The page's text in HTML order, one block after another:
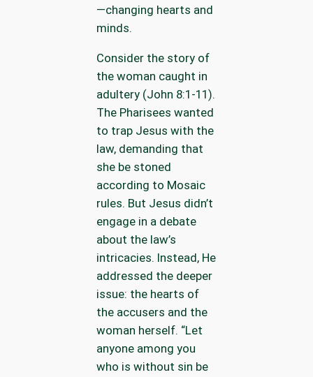
—changing hearts and
minds.
Consider the story of
the woman caught in
adultery (John 8:1-11).
The Pharisees wanted
to trap Jesus with the
law, demanding that
she be stoned
according to Mosaic
rules. But Jesus didn’t
engage in a debate
about the law’s
intricacies. Instead, He
addressed the deeper
issue: the hearts of
the accusers and the
woman herself. “Let
anyone among you
who is without sin be